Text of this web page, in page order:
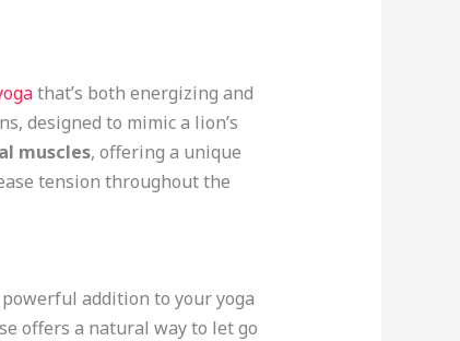
that’s both energizing and
designed to mimic a lion’s
muscles, offering a unique
tension throughout the
addition to your yoga
offers a natural way to let go